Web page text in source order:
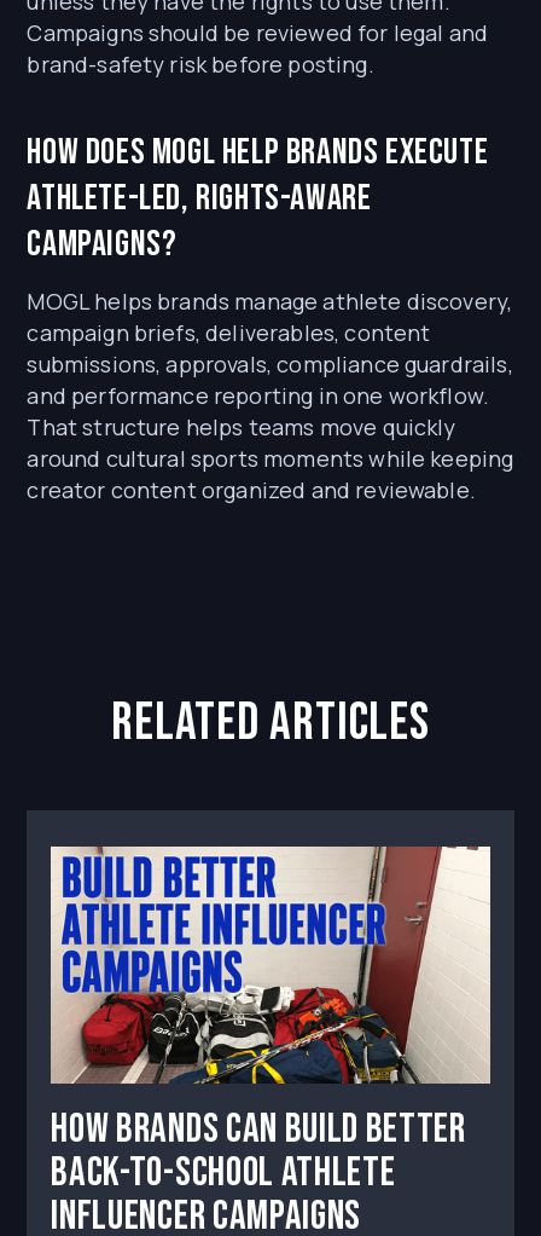
Campaigns should be reviewed for legal and
brand-safety risk before posting.
How does MOGL help brands execute
athlete-led, rights-aware
campaigns?
MOGL helps brands manage athlete discovery,
campaign briefs, deliverables, content
submissions, approvals, compliance guardrails,
and performance reporting in one workflow.
That structure helps teams move quickly
around cultural sports moments while keeping
creator content organized and reviewable.
related articles
How Brands Can Build Better
Back-to-School Athlete
Influencer Campaigns